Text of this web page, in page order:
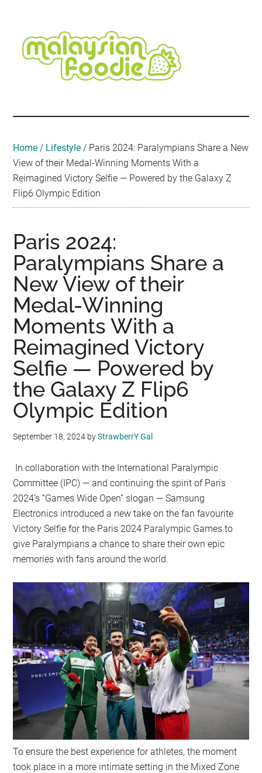
content
secondary
menu
primary
sidebar
secondary
sidebar
footer
Travel
•
Event
Home / Lifestyle / Paris 2024: Paralympians Share a New
View of their Medal-Winning Moments With a
Reimagined Victory Selfie — Powered by the Galaxy Z
Flip6 Olympic Edition
Paris 2024:
Paralympians Share a
New View of their
Medal-Winning
Moments With a
Reimagined Victory
Selfie — Powered by
the Galaxy Z Flip6
Olympic Edition
September 18, 2024 byStrawberrY Gal
In collaboration with the International Paralympic
Committee (IPC) — and continuing the spirit of Paris
2024’s “Games Wide Open” slogan — Samsung
Electronics introduced a new take on the fan favourite
Victory Selfie for the Paris 2024 Paralympic Games to
give Paralympians a chance to share their own epic
memories with fans around the world.
To ensure the best experience for athletes, the moment
took place in a more intimate setting in the Mixed Zone